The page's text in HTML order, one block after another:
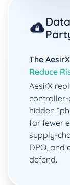
The
Reduce
AesirX
hidden
far fewer
supply-
DPO, and
defend.